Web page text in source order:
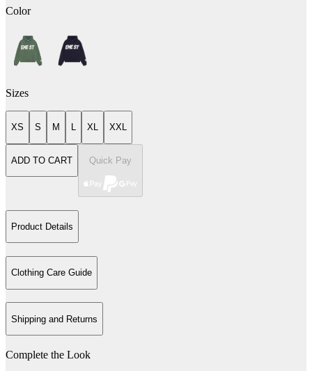
Color
Sizes
XS S M L XL XXL
ADD TO CART Quick Pay
Product Details
Clothing Care Guide
Shipping and Returns
Complete the Look